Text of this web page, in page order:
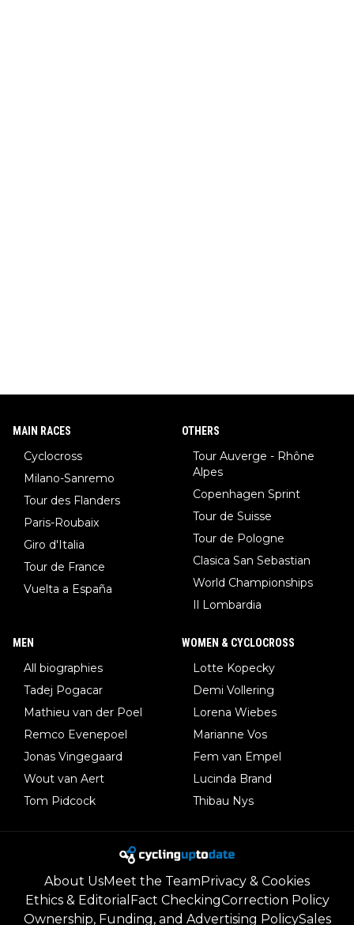
MAIN RACES
Cyclocross
Milano-Sanremo
Tour des Flanders
Paris-Roubaix
Giro d'Italia
Tour de France
Vuelta a España
OTHERS
Tour Auverge - Rhône
Alpes
Copenhagen Sprint
Tour de Suisse
Tour de Pologne
Clasica San Sebastian
World Championships
Il Lombardia
MEN
All biographies
Tadej Pogacar
Mathieu van der Poel
Remco Evenepoel
Jonas Vingegaard
Wout van Aert
Tom Pidcock
WOMEN & CYCLOCROSS
Lotte Kopecky
Demi Vollering
Lorena Wiebes
Marianne Vos
Fem van Empel
Lucinda Brand
Thibau Nys
About UsMeet the TeamPrivacy & Cookies
Ethics & Editorial Fact CheckingCorrection Policy
Ownership, Funding, and Advertising PolicySales